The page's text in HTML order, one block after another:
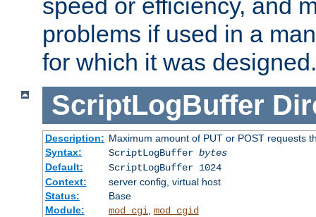
speed or efficiency, and
problems if used in a
for which it was designed.
ScriptLogBuffer
Description: Maximum amount of PUT or POST requests
Syntax:
ScriptLogBuffer bytes
Default:
ScriptLogBuffer 1024
Context:
server config, virtual host
Status:
Base
Module:
mod_cgi mod_cgid